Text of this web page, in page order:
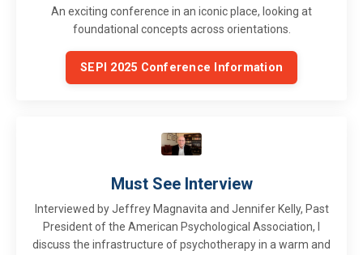
An exciting conference in an iconic place, looking at
foundational concepts across orientations.
SEPI 2025 Conference Information
Must See Interview
Interviewed by Jeffrey Magnavita and Jennifer Kelly, Past
President of the American Psychological Association, I
discuss the infrastructure of psychotherapy in a warm and